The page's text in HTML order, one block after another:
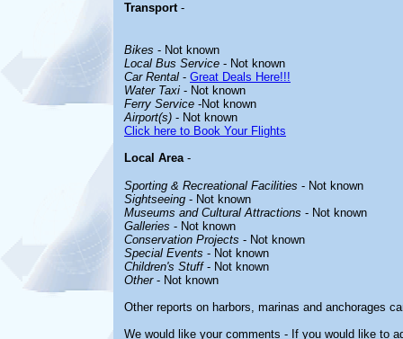
Transport-
Bikes - Not known
Local Bus Service - Not known
Car Rental - Great Deals Here!!!
Water Taxi - Not known
Ferry Service -Not known
Airport(s) - Not known
Click here to Book Your Flights
Local Area-
Sporting & Recreational Facilities - Not known
Sightseeing - Not known
Museums and Cultural Attractions - Not known
Galleries - Not known
Conservation Projects - Not known
Special Events - Not known
Children's Stuff- Not known
Other- Not known
Other reports on harbors, marinas and anchorages
We would like your comments - If you would like to